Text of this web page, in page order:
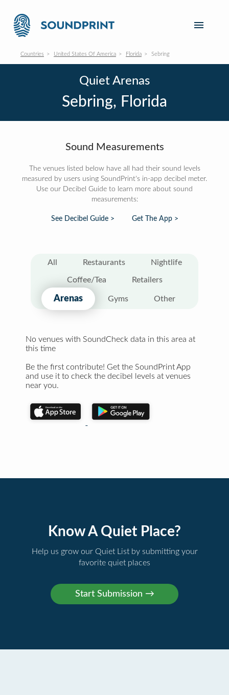
Countries United States Of America Florida Sebring
Quiet Arenas
Sebring, Florida
Sound Measurements
The venues listed below have all had their sound levels
measured by users using SoundPrint's in-app decibel meter.
Use our Decibel Guide to learn more about sound
measurements:
See Decibel Guide > Get The App >
All Restaurants Nightlife
Coffee/Tea Retailers
Arenas Gyms Other
No venues with SoundCheck data in this area at
this time
Be the first contribute! Get the SoundPrint App
and use it to check the decibel levels at venues
near you.
Know A Quiet Place?
Help us grow our Quiet List by submitting your
favorite quiet places